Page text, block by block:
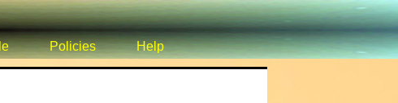
Policies Help